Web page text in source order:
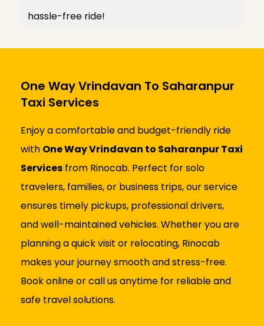
hassle-free ride!
One Way Vrindavan To Saharanpur
Taxi Services
Enjoy a comfortable and budget-friendly ride
with One Way Vrindavan to Saharanpur Taxi
Services from Rinocab. Perfect for solo
travelers, families, or business trips, our service
ensures timely pickups, professional drivers,
and well-maintained vehicles. Whether you are
planning a quick visit or relocating, Rinocab
makes your journey smooth and stress-free.
Book online or call us anytime for reliable and
safe travel solutions.